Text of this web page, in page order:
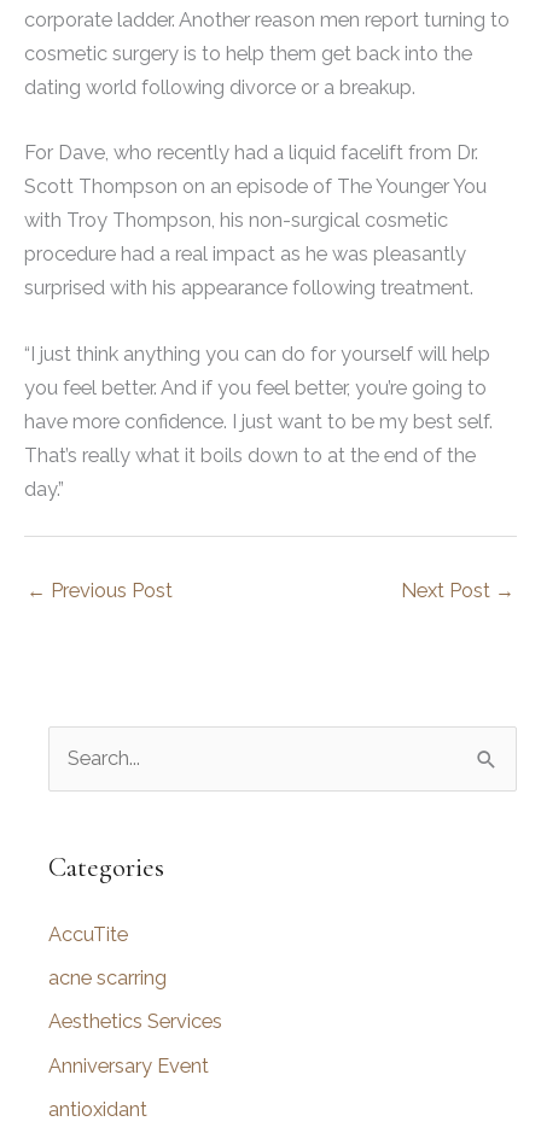
corporate ladder. Another reason men report turning to
cosmetic surgery is to help them get back into the
dating world following divorce or a breakup.
For Dave, who recently had a liquid facelift from Dr.
Scott Thompson on an episode of The Younger You
with Troy Thompson, his non-surgical cosmetic
procedure had a real impact as he was pleasantly
surprised with his appearance following treatment.
“I just think anything you can do for yourself will help
you feel better. And if you feel better, you’re going to
have more confidence. I just want to be my best self.
That’s really what it boils down to at the end of the
day.”
← Previous Post Next Post →
r
h
f
o
Categories
AccuTite
acne scarring
Aesthetics Services
Anniversary Event
antioxidant